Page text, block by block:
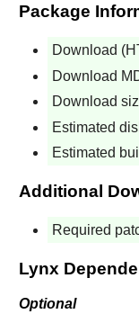
Package
Download
Download
Download
Estimated
Estimated
Additional
Required
Lynx
Optional